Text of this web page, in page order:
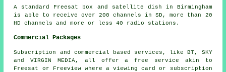
A standard Freesat box and satellite dish in Birmingham
is able to receive over 200 channels in SD, more than 20
HD channels and more or less 40 radio stations.
Commercial Packages
Subscription and commercial based services, like BT, SKY
and VIRGIN MEDIA, all offer a free service akin to
Freesat or Freeview where a viewing card or subscription